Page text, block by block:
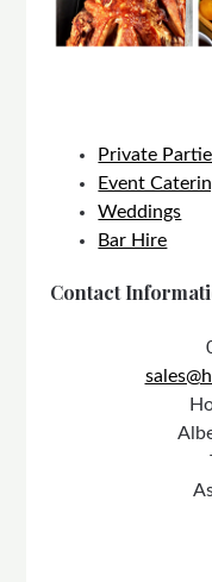
Private
Event
Weddings
Bar Hire
Contact